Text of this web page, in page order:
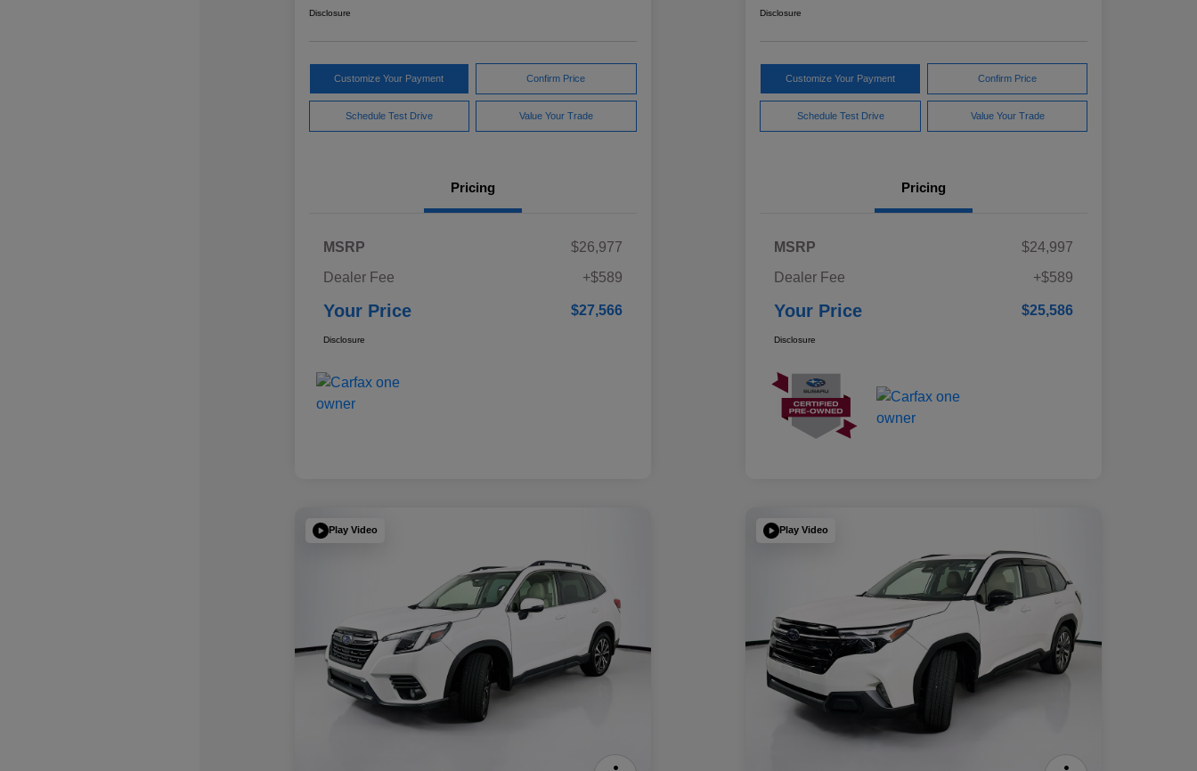
Disclosure
Customize Your Payment Confirm Price
Schedule Test Drive Value Your Trade
Pricing
MSRP
$26,977
Dealer Fee
+$589
Your Price $27,566
Disclosure
Disclosure
Customize Your Payment Confirm Price
Schedule Test Drive Value Your Trade
Pricing
MSRP
$24,997
Dealer Fee
+$589
Your Price $25,586
Disclosure
Play Video Play Video